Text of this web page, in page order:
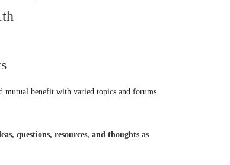
mutual benefit with varied topics and forums
questions, resources, and thoughts as